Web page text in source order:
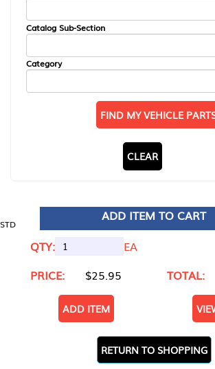
Catalog Sub-Section
Category
FIND MY VEHICLE
CLEAR
STD
ADD ITEM TO CART
QTY:
EA
PRICE:
$25.95 TOTAL:
ADD ITEM
RETURN TO SHOPPING